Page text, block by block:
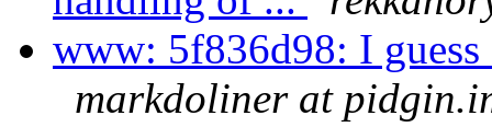
www: 5f836d98: I guess
markdoliner at